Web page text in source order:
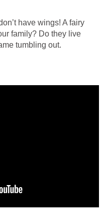
have wings! A fairy
family? Do they live
tumbling out.